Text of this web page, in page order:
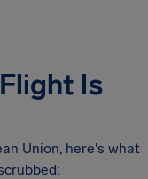
Is
Union, here's what